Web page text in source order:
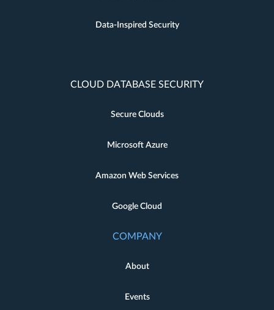
Data-Inspired Security
CLOUD DATABASE SECURITY
Secure Clouds
Microsoft Azure
Amazon Web Services
Google Cloud
COMPANY
About
Events